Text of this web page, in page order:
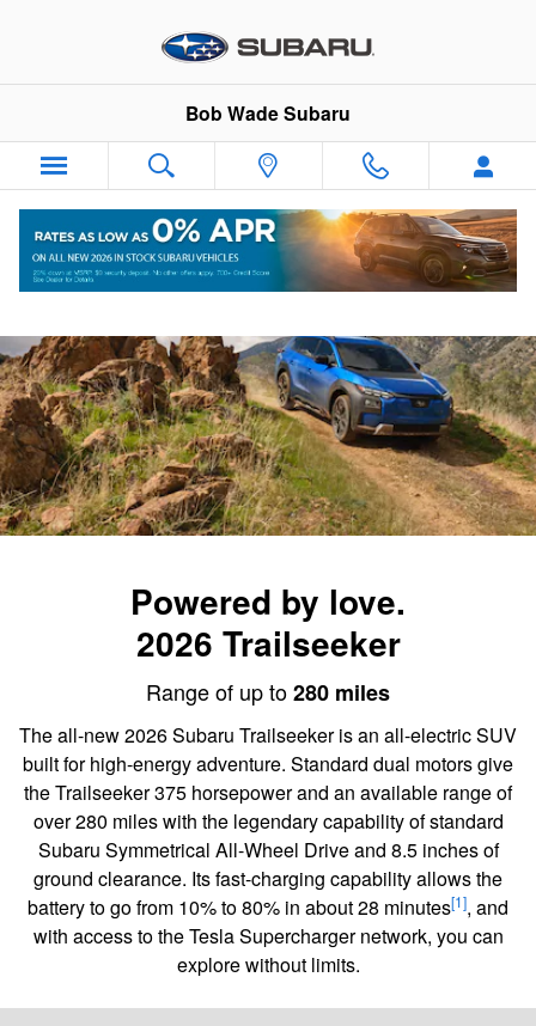
2026 Trailseeker
Bob Wade Subaru
Powered by love.
2026 Trailseeker
Range of up to280 miles
The all-new 2026 Subaru Trailseeker is an all-electric SUV
built for high-energy adventure. Standard dual motors give
the Trailseeker 375 horsepower and an available range of
over 280 miles with the legendary capability of standard
Subaru Symmetrical All-Wheel Drive and 8.5 inches of
ground clearance. Its fast-charging capability allows the
battery to go from 10% to 80% in about 28 minutes[1], and
with access to the Tesla Supercharger network, you can
explore without limits.